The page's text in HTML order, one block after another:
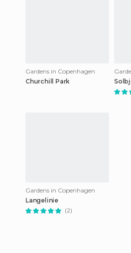
Gardens in Copenhagen
Churchill Park
Gardens in Copenhagen
Langelinie
(2)